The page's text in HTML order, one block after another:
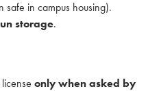
safe in campus housing).
storage.
only when asked by